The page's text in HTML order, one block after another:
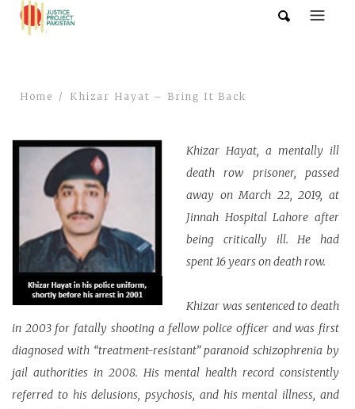
Home Khizar Hayat – Bring It Back
Khizar Hayat, a mentally ill
death row prisoner, passed
away on March 22, 2019, at
Jinnah Hospital Lahore after
being critically ill. He had
spent 16 years on death row.
Khizar was sentenced to death
in 2003 for fatally shooting a fellow police officer and was first
diagnosed with “treatment-resistant” paranoid schizophrenia by
jail authorities in 2008. His mental health record consistently
referred to his delusions, psychosis, and his mental illness, and